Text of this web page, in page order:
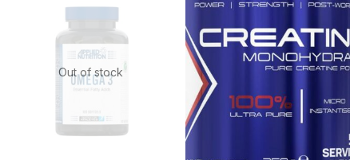
Out of stock